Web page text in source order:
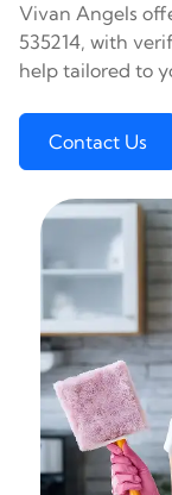
Vivan Angels
535214, with
help tailored to
Contact Us